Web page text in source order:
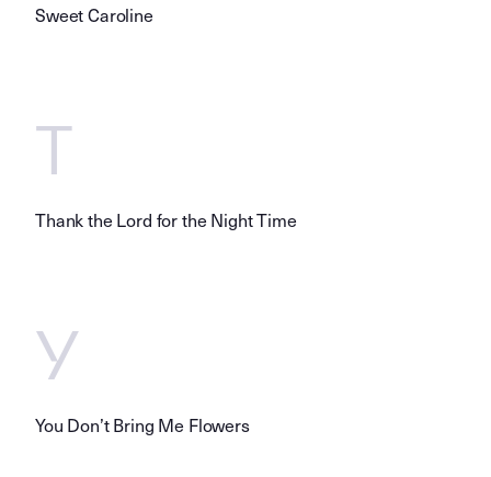
Sweet Caroline
T
Thank the Lord for the Night Time
Y
You Don’t Bring Me Flowers